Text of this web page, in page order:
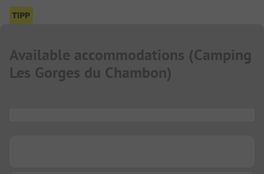
Available accommodations (Camping
Les Gorges du Chambon)